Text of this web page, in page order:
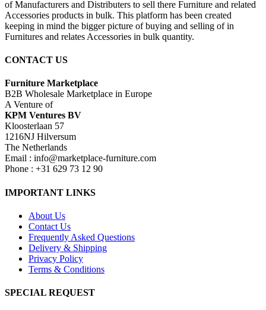
of Manufacturers and Distributers to sell there Furniture and related
Accessories products in bulk. This platform has been created
keeping in mind the bigger picture of buying and selling of in
Furnitures and relates Accessories in bulk quantity.
CONTACT US
Furniture Marketplace
B2B Wholesale Marketplace in Europe
A Venture of
KPM Ventures BV
Kloosterlaan 57
1216NJ Hilversum
The Netherlands
Email : info@marketplace-furniture.com
Phone : +31 629 73 12 90
IMPORTANT LINKS
About Us
Contact Us
Frequently Asked Questions
Delivery & Shipping
Privacy Policy
Terms & Conditions
SPECIAL REQUEST